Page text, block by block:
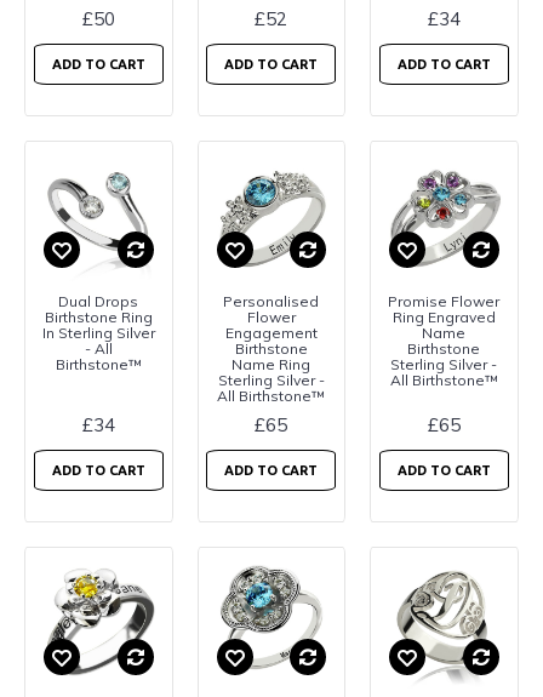
£50
ADD TO CART
£52
ADD TO CART
£34
ADD TO CART
Dual Drops
Birthstone Ring
In Sterling Silver
- All
Birthstone™
£34
ADD TO CART
Personalised
Flower
Engagement
Birthstone
Name Ring
Sterling Silver -
All Birthstone™
£65
ADD TO CART
Promise Flower
Ring Engraved
Name
Birthstone
Sterling Silver -
All Birthstone™
£65
ADD TO CART